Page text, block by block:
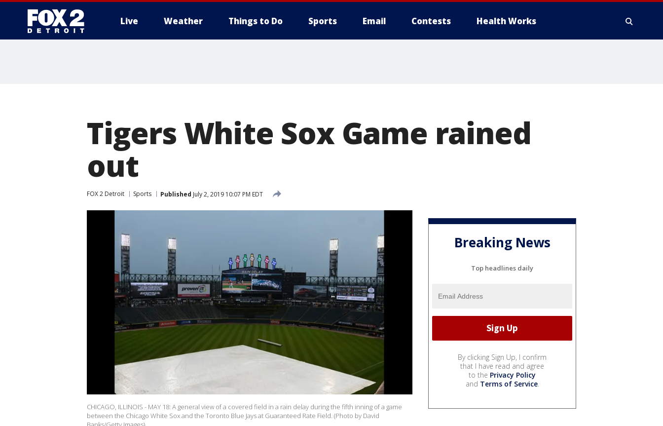
Live Weather Things to Do Sports Email Contests Health Works
Tigers White Sox Game rained
out
FOX 2 Detroit Sports Published July 2, 2019 10:07 PM EDT
CHICAGO, ILLINOIS - MAY 18: A general view of a covered field in a rain delay during the fifth inning of a game
between the Chicago White Sox and the Toronto Blue Jays at Guaranteed Rate Field. (Photo by David
Breaking News
Top headlines daily
By clicking Sign Up, I confirm
that I have read and agree
to the Privacy Policy
and Terms of Service.